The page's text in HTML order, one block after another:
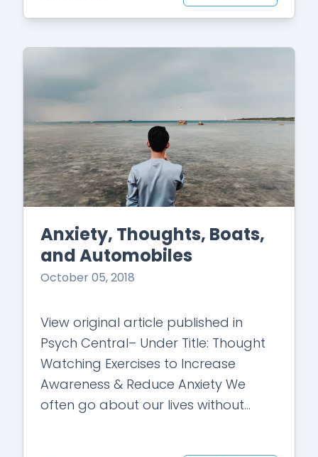
Anxiety, Thoughts, Boats,
and Automobiles
October 05, 2018
View original article published in
Psych Central– Under Title: Thought
Watching Exercises to Increase
Awareness & Reduce Anxiety We
often go about our lives without